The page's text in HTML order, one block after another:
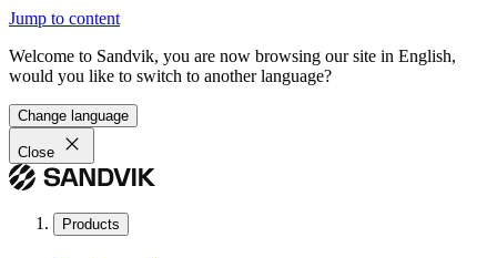
Jump to content
Welcome to Sandvik, you are now browsing our site in English,
would you like to switch to another language?
Change language
Close
Products